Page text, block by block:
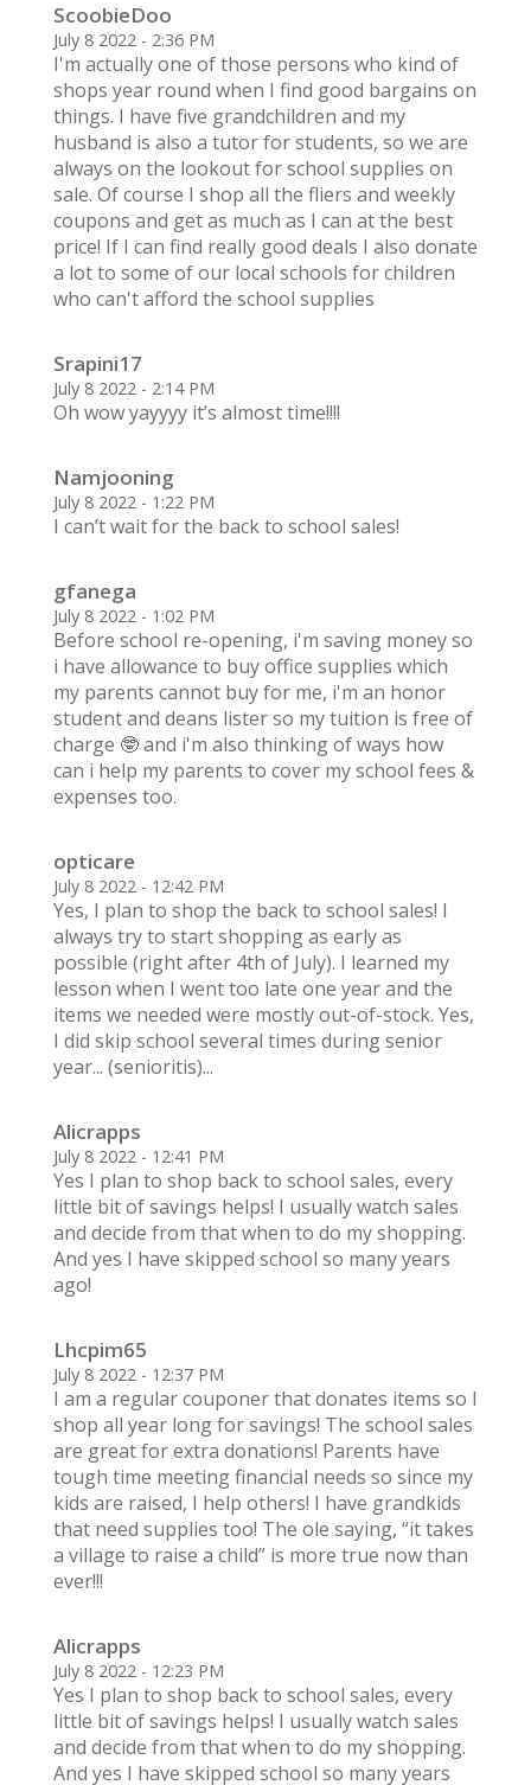
ScoobieDoo
July 8 2022 - 2:36 PM
I'm actually one of those persons who kind of
shops year round when I find good bargains on
things. I have five grandchildren and my
husband is also a tutor for students, so we are
always on the lookout for school supplies on
sale. Of course I shop all the fliers and weekly
coupons and get as much as I can at the best
price! If I can find really good deals I also donate
a lot to some of our local schools for children
who can't afford the school supplies
Srapini17
July 8 2022 - 2:14 PM
Oh wow yayyyy it’s almost time!!!!
Namjooning
July 8 2022 - 1:22 PM
I can’t wait for the back to school sales!
gfanega
July 8 2022 - 1:02 PM
Before school re-opening, i'm saving money so
i have allowance to buy office supplies which
my parents cannot buy for me, i'm an honor
student and deans lister so my tuition is free of
charge 🤓 and i'm also thinking of ways how
can i help my parents to cover my school fees &
expenses too.
opticare
July 8 2022 - 12:42 PM
Yes, I plan to shop the back to school sales! I
always try to start shopping as early as
possible (right after 4th of July). I learned my
lesson when I went too late one year and the
items we needed were mostly out-of-stock. Yes,
I did skip school several times during senior
year... (senioritis)...
Alicrapps
July 8 2022 - 12:41 PM
Yes I plan to shop back to school sales, every
little bit of savings helps! I usually watch sales
and decide from that when to do my shopping.
And yes I have skipped school so many years
ago!
Lhcpim65
July 8 2022 - 12:37 PM
I am a regular couponer that donates items so I
shop all year long for savings! The school sales
are great for extra donations! Parents have
tough time meeting financial needs so since my
kids are raised, I help others! I have grandkids
that need supplies too! The ole saying, “it takes
a village to raise a child” is more true now than
ever!!!
Alicrapps
July 8 2022 - 12:23 PM
Yes I plan to shop back to school sales, every
little bit of savings helps! I usually watch sales
and decide from that when to do my shopping.
And yes I have skipped school so many years